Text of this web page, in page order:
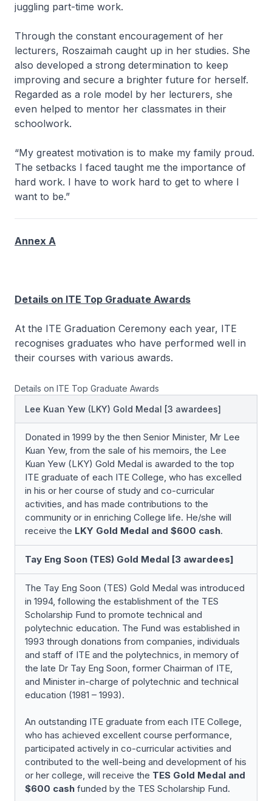
juggling part-time work.
Through the constant encouragement of her
lecturers, Roszaimah caught up in her studies. She
also developed a strong determination to keep
improving and secure a brighter future for herself.
Regarded as a role model by her lecturers, she
even helped to mentor her classmates in their
schoolwork.
“My greatest motivation is to make my family proud.
The setbacks I faced taught me the importance of
hard work. I have to work hard to get to where I
want to be.”
Annex A
Details on ITE Top Graduate Awards
At the ITE Graduation Ceremony each year, ITE
recognises graduates who have performed well in
their courses with various awards.
Details on ITE Top Graduate Awards
Lee Kuan Yew (LKY) Gold Medal [3 awardees]
Donated in 1999 by the then Senior Minister, Mr Lee
Kuan Yew, from the sale of his memoirs, the Lee
Kuan Yew (LKY) Gold Medal is awarded to the top
ITE graduate of each ITE College, who has excelled
in his or her course of study and co-curricular
activities, and has made contributions to the
community or in enriching College life. He/she will
receive the LKY Gold Medal and $600 cash.
Tay Eng Soon (TES) Gold Medal [3 awardees]
The Tay Eng Soon (TES) Gold Medal was introduced
in 1994, following the establishment of the TES
Scholarship Fund to promote technical and
polytechnic education. The Fund was established in
1993 through donations from companies, individuals
and staff of ITE and the polytechnics, in memory of
the late Dr Tay Eng Soon, former Chairman of ITE,
and Minister in-charge of polytechnic and technical
education (1981 – 1993).
An outstanding ITE graduate from each ITE College,
who has achieved excellent course performance,
participated actively in co-curricular activities and
contributed to the well-being and development of his
or her college, will receive the TES Gold Medal and
$600 cash funded by the TES Scholarship Fund.